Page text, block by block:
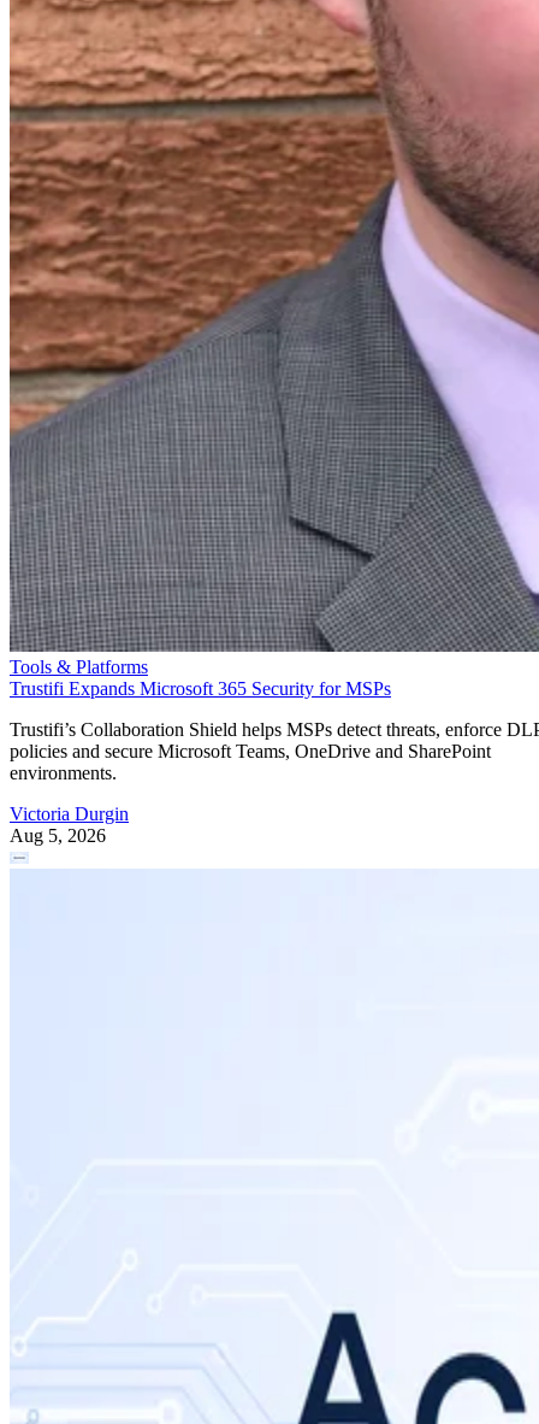
Tools & Platforms
Trustifi Expands Microsoft 365 Security for MSPs
Trustifi’s Collaboration Shield helps MSPs detect threats, enforce
policies and secure Microsoft Teams, OneDrive and SharePoint
environments.
Victoria Durgin
Aug 5, 2026